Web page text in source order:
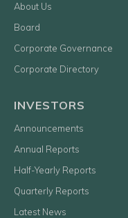
About Us
Board
Corporate Governance
Corporate Directory
INVESTORS
Announcements
Annual Reports
Half-Yearly Reports
Quarterly Reports
Latest News